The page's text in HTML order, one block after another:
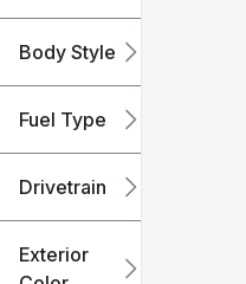
Body Style
Fuel Type
Drivetrain
Exterior